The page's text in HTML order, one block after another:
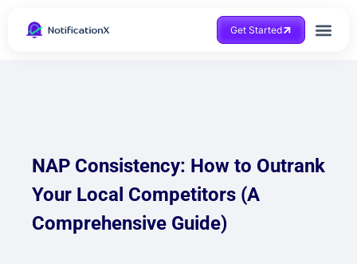
Get Started
NAP Consistency: How to Outrank
Your Local Competitors (A
Comprehensive Guide)